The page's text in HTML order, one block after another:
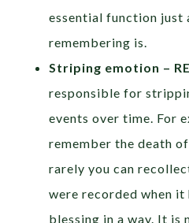
essential function just
remembering is.
Striping emotion –
responsible for
events over time. For
remember the death
rarely you can
were recorded when it
blessing in a way. It is